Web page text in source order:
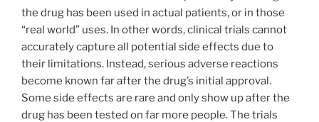
the drug has been used in actual patients, or in those
“real world” uses. In other words, clinical trials cannot
accurately capture all potential side effects due to
their limitations. Instead, serious adverse reactions
become known far after the drug’s initial approval.
Some side effects are rare and only show up after the
drug has been tested on far more people. The trials